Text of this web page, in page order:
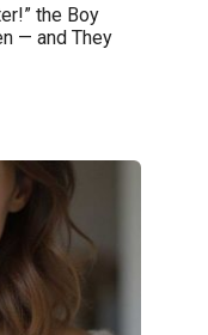
the Boy
— and They